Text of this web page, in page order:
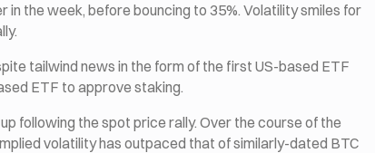
the week, before bouncing to 35%. Volatility smiles for
tailwind news in the form of the first US-based ETF
ETF to approve staking.
following the spot price rally. Over the course of the
volatility has outpaced that of similarly-dated BTC